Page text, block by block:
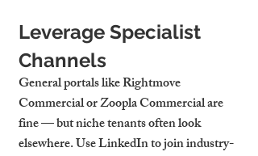
Leverage Specialist
Channels
General portals like Rightmove
Commercial or Zoopla Commercial are
fine — but niche tenants often look
elsewhere. Use LinkedIn to join industry-